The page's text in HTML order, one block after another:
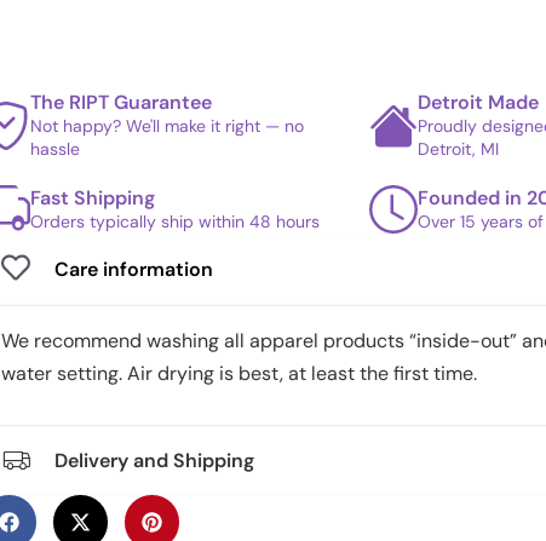
The RIPT Guarantee
Not happy? We'll make it right — no
hassle
Detroit Made
Proudly
Detroit, MI
Fast Shipping
Orders typically ship within 48 hours
Founded in
Over 15 years
Care information
We recommend washing all apparel products “inside-out”
water setting. Air drying is best, at least the first time.
Delivery and Shipping